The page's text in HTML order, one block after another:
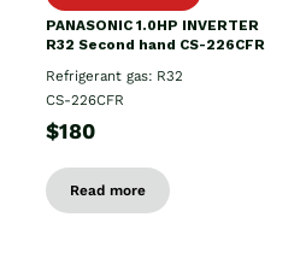
PANASONIC 1.0HP INVERTER
R32 Second hand CS-226CFR
Refrigerant gas: R32
CS-226CFR
$180
Read more